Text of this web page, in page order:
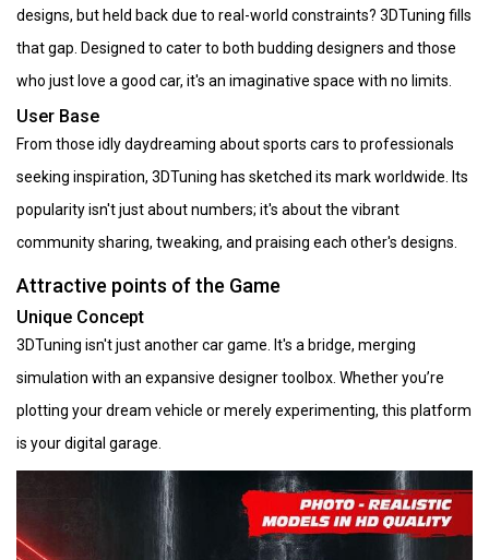
designs, but held back due to real-world constraints? 3DTuning fills
that gap. Designed to cater to both budding designers and those
who just love a good car, it's an imaginative space with no limits.
User Base
From those idly daydreaming about sports cars to professionals
seeking inspiration, 3DTuning has sketched its mark worldwide. Its
popularity isn't just about numbers; it's about the vibrant
community sharing, tweaking, and praising each other's designs.
Attractive points of the Game
Unique Concept
3DTuning isn't just another car game. It's a bridge, merging
simulation with an expansive designer toolbox. Whether you’re
plotting your dream vehicle or merely experimenting, this platform
is your digital garage.